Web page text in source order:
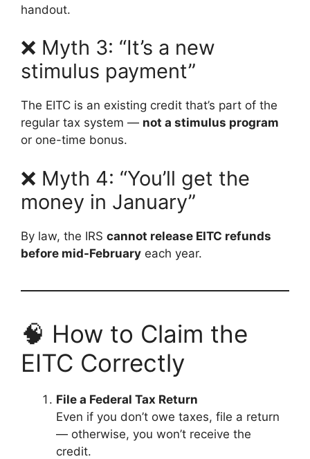
handout.
❌ Myth 3: “It’s a new
stimulus payment”
The EITC is an existing credit that’s part of the
regular tax system — not a stimulus program
or one-time bonus.
❌ Myth 4: “You’ll get the
money in January”
By law, the IRS cannot release EITC refunds
before mid-February each year.
🧠 How to Claim the
EITC Correctly
File a Federal Tax Return
Even if you don’t owe taxes, file a return
— otherwise, you won’t receive the
credit.